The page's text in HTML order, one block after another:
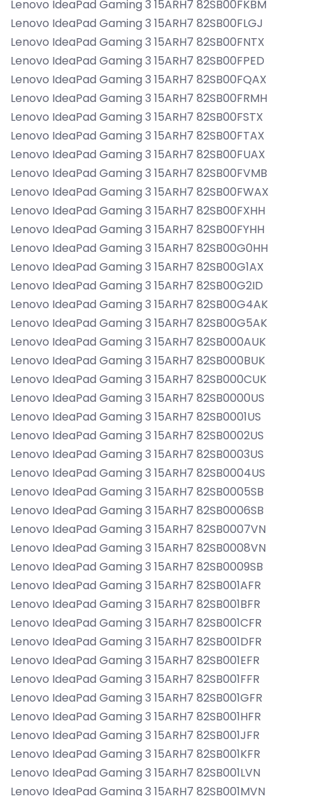
Lenovo IdeaPad Gaming 3 15ARH7 82SB00FKBM
Lenovo IdeaPad Gaming 3 15ARH7 82SB00FLGJ
Lenovo IdeaPad Gaming 3 15ARH7 82SB00FNTX
Lenovo IdeaPad Gaming 3 15ARH7 82SB00FPED
Lenovo IdeaPad Gaming 3 15ARH7 82SB00FQAX
Lenovo IdeaPad Gaming 3 15ARH7 82SB00FRMH
Lenovo IdeaPad Gaming 3 15ARH7 82SB00FSTX
Lenovo IdeaPad Gaming 3 15ARH7 82SB00FTAX
Lenovo IdeaPad Gaming 3 15ARH7 82SB00FUAX
Lenovo IdeaPad Gaming 3 15ARH7 82SB00FVMB
Lenovo IdeaPad Gaming 3 15ARH7 82SB00FWAX
Lenovo IdeaPad Gaming 3 15ARH7 82SB00FXHH
Lenovo IdeaPad Gaming 3 15ARH7 82SB00FYHH
Lenovo IdeaPad Gaming 3 15ARH7 82SB00G0HH
Lenovo IdeaPad Gaming 3 15ARH7 82SB00G1AX
Lenovo IdeaPad Gaming 3 15ARH7 82SB00G2ID
Lenovo IdeaPad Gaming 3 15ARH7 82SB00G4AK
Lenovo IdeaPad Gaming 3 15ARH7 82SB00G5AK
Lenovo IdeaPad Gaming 3 15ARH7 82SB000AUK
Lenovo IdeaPad Gaming 3 15ARH7 82SB000BUK
Lenovo IdeaPad Gaming 3 15ARH7 82SB000CUK
Lenovo IdeaPad Gaming 3 15ARH7 82SB0000US
Lenovo IdeaPad Gaming 3 15ARH7 82SB0001US
Lenovo IdeaPad Gaming 3 15ARH7 82SB0002US
Lenovo IdeaPad Gaming 3 15ARH7 82SB0003US
Lenovo IdeaPad Gaming 3 15ARH7 82SB0004US
Lenovo IdeaPad Gaming 3 15ARH7 82SB0005SB
Lenovo IdeaPad Gaming 3 15ARH7 82SB0006SB
Lenovo IdeaPad Gaming 3 15ARH7 82SB0007VN
Lenovo IdeaPad Gaming 3 15ARH7 82SB0008VN
Lenovo IdeaPad Gaming 3 15ARH7 82SB0009SB
Lenovo IdeaPad Gaming 3 15ARH7 82SB001AFR
Lenovo IdeaPad Gaming 3 15ARH7 82SB001BFR
Lenovo IdeaPad Gaming 3 15ARH7 82SB001CFR
Lenovo IdeaPad Gaming 3 15ARH7 82SB001DFR
Lenovo IdeaPad Gaming 3 15ARH7 82SB001EFR
Lenovo IdeaPad Gaming 3 15ARH7 82SB001FFR
Lenovo IdeaPad Gaming 3 15ARH7 82SB001GFR
Lenovo IdeaPad Gaming 3 15ARH7 82SB001HFR
Lenovo IdeaPad Gaming 3 15ARH7 82SB001JFR
Lenovo IdeaPad Gaming 3 15ARH7 82SB001KFR
Lenovo IdeaPad Gaming 3 15ARH7 82SB001LVN
Lenovo IdeaPad Gaming 3 15ARH7 82SB001MVN